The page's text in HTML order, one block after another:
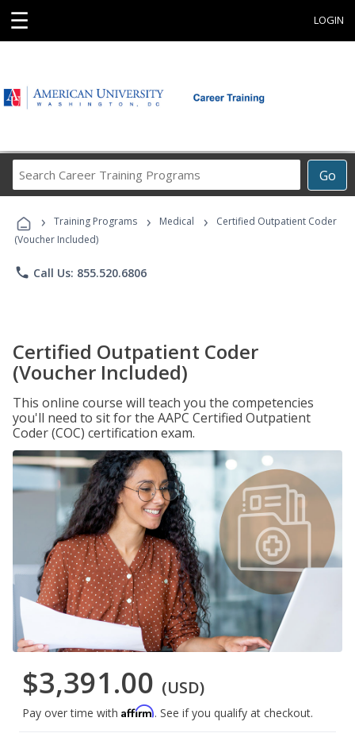
☰ LOGIN
Go
Career
Programs
› Training Programs › Medical ›
Certified Outpatient Coder
(Voucher Included)
phone Call Us: 855.520.6806
Certified Outpatient Coder
(Voucher Included)
This online course will teach you the competencies
you'll need to sit for the AAPC Certified Outpatient
Coder (COC) certification exam.
$3,391.00 (USD)
Pay over time with Affirm. See if you qualify at checkout.